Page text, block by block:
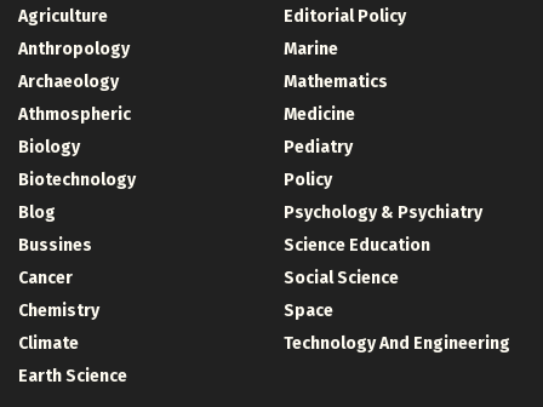
Agriculture
Anthropology
Archaeology
Athmospheric
Biology
Biotechnology
Blog
Bussines
Cancer
Chemistry
Climate
Earth Science
Editorial Policy
Marine
Mathematics
Medicine
Pediatry
Policy
Psychology & Psychiatry
Science Education
Social Science
Space
Technology And Engineering